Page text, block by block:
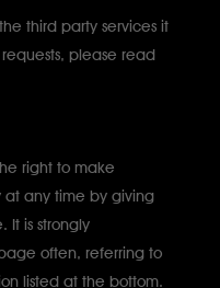
third party services it
requests, please read
right to make
at any time by giving
It is strongly
often, referring to
listed at the bottom.